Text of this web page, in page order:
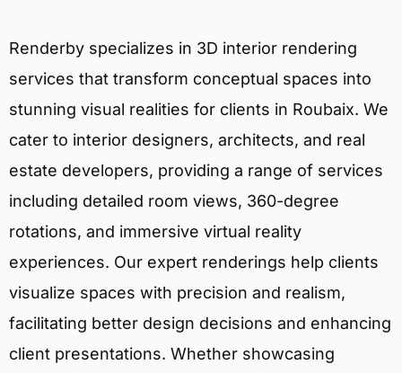
Renderby specializes in 3D interior rendering
services that transform conceptual spaces into
stunning visual realities for clients in Roubaix. We
cater to interior designers, architects, and real
estate developers, providing a range of services
including detailed room views, 360-degree
rotations, and immersive virtual reality
experiences. Our expert renderings help clients
visualize spaces with precision and realism,
facilitating better design decisions and enhancing
client presentations. Whether showcasing